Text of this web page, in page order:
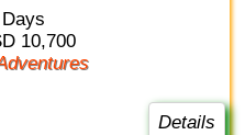
Days
10,700
Adventures
Details